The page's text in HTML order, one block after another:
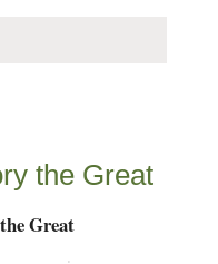
the Great
Great